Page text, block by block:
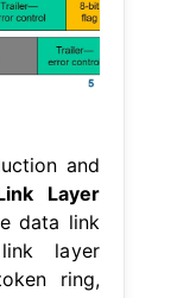
and
Layer
data link
layer
ring,